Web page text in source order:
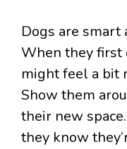
Dogs are smart
When they first
might feel a bit
Show them
their new
they know